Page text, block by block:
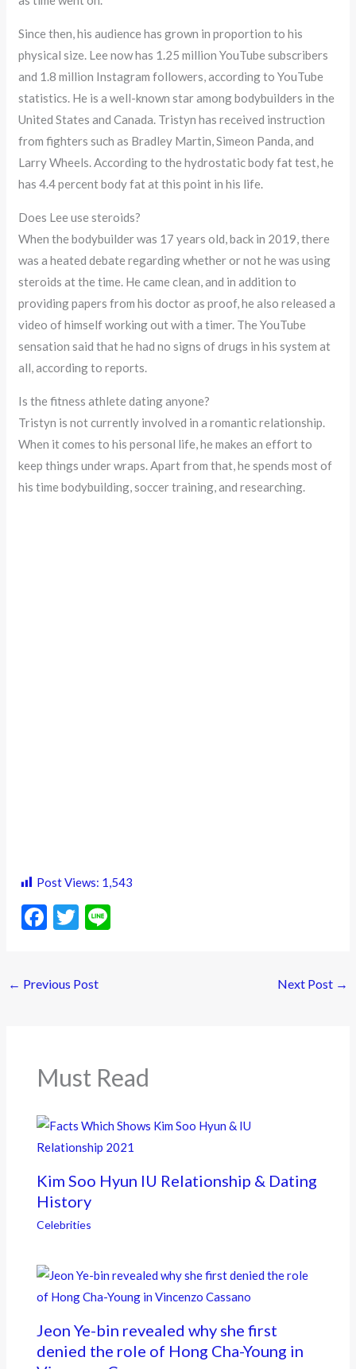
Since then, his audience has grown in proportion to his
physical size. Lee now has 1.25 million YouTube subscribers
and 1.8 million Instagram followers, according to YouTube
statistics. He is a well-known star among bodybuilders in the
United States and Canada. Tristyn has received instruction
from fighters such as Bradley Martin, Simeon Panda, and
Larry Wheels. According to the hydrostatic body fat test, he
has 4.4 percent body fat at this point in his life.
Does Lee use steroids?
When the bodybuilder was 17 years old, back in 2019, there
was a heated debate regarding whether or not he was using
steroids at the time. He came clean, and in addition to
providing papers from his doctor as proof, he also released a
video of himself working out with a timer. The YouTube
sensation said that he had no signs of drugs in his system at
all, according to reports.
Is the fitness athlete dating anyone?
Tristyn is not currently involved in a romantic relationship.
When it comes to his personal life, he makes an effort to
keep things under wraps. Apart from that, he spends most of
his time bodybuilding, soccer training, and researching.
Post Views: 1,543
F
b
k
T
er
← Previous Post Next Post →
Must Read
Kim Soo Hyun IU Relationship & Dating
History
Celebrities
Jeon Ye-bin revealed why she first
denied the role of Hong Cha-Young in